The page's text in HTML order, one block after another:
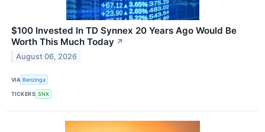
$100 Invested In TD Synnex 20 Years Ago Would Be
Worth This Much Today ↗
August 06, 2026
VIA Benzinga
TICKERS SNX